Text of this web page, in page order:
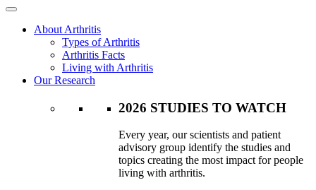
About Arthritis
Types of Arthritis
Arthritis Facts
Living with Arthritis
Our Research
2026 STUDIES TO WATCH
Every year, our scientists and patient
advisory group identify the studies and
topics creating the most impact for people
living with arthritis.